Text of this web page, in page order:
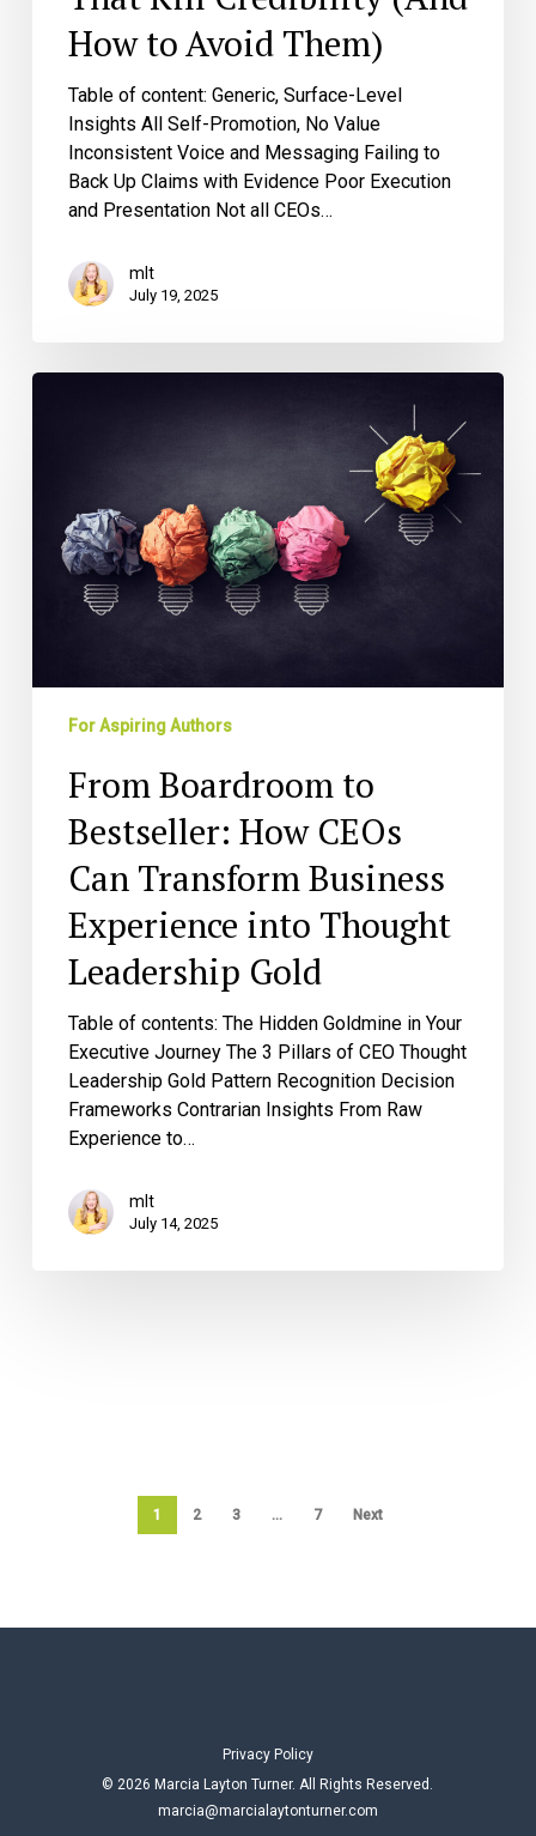
How to Avoid Them)
Table of content: Generic, Surface-Level
Insights All Self-Promotion, No Value
Inconsistent Voice and Messaging Failing to
Back Up Claims with Evidence Poor Execution
and Presentation Not all CEOs…
mlt
July 19, 2025
From
CEOs
Can
Transform
Business
Leadership
For Aspiring Authors
From Boardroom to
Bestseller: How CEOs
Can Transform Business
Experience into Thought
Leadership Gold
Table of contents: The Hidden Goldmine in Your
Executive Journey The 3 Pillars of CEO Thought
Leadership Gold Pattern Recognition Decision
Frameworks Contrarian Insights From Raw
Experience to…
mlt
July 14, 2025
1 2 3 … 7 Next
Privacy Policy
© 2026 Marcia Layton Turner. All Rights Reserved.
marcia@marcialaytonturner.com